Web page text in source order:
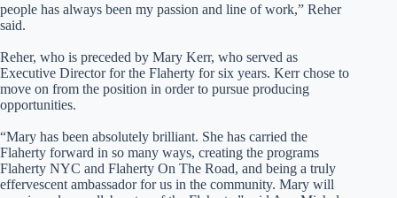
people has always been my passion and line of work,” Reher
said.
Reher, who is preceded by Mary Kerr, who served as
Executive Director for the Flaherty for six years. Kerr chose to
move on from the position in order to pursue producing
opportunities.
“Mary has been absolutely brilliant. She has carried the
Flaherty forward in so many ways, creating the programs
Flaherty NYC and Flaherty On The Road, and being a truly
effervescent ambassador for us in the community. Mary will